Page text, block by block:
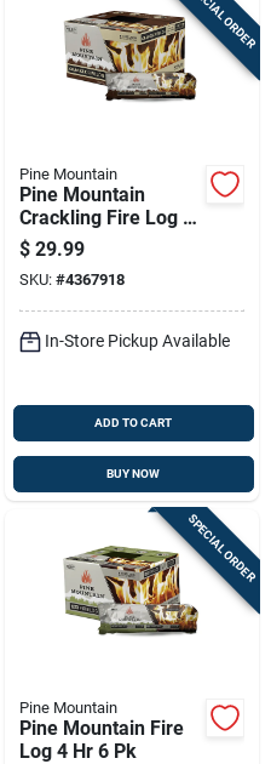
Pine Mountain
Pine Mountain
Crackling Fire Log 3
Hr 6 Pk
$ 29.99
SKU: #4367918
In-Store Pickup Available
ADD TO CART
BUY NOW
SPECIAL ORDER
Pine Mountain
Pine Mountain Fire
Log 4 Hr 6 Pk